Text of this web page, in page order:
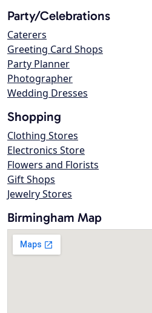
Party/Celebrations
Caterers
Greeting Card Shops
Party Planner
Photographer
Wedding Dresses
Shopping
Clothing Stores
Electronics Store
Flowers and Florists
Gift Shops
Jewelry Stores
Birmingham Map